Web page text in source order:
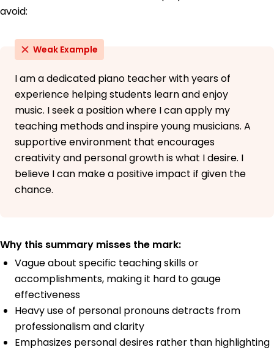
avoid:
Weak Example
I am a dedicated piano teacher with years of
experience helping students learn and enjoy
music. I seek a position where I can apply my
teaching methods and inspire young musicians. A
supportive environment that encourages
creativity and personal growth is what I desire. I
believe I can make a positive impact if given the
chance.
Why this summary misses the mark:
Vague about specific teaching skills or
accomplishments, making it hard to gauge
effectiveness
Heavy use of personal pronouns detracts from
professionalism and clarity
Emphasizes personal desires rather than highlighting